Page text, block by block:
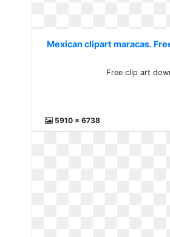
Mexican clipart maracas.
Free clip art
5910 x 6738